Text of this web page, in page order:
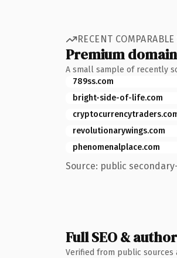
RECENT COMPARABLE
Premium
A small sample of recently
789ss.com
bright-side-of-life.com
revolutionarywings.com
phenomenalplace.com
Source: public
Full SEO &
Verified from public sources